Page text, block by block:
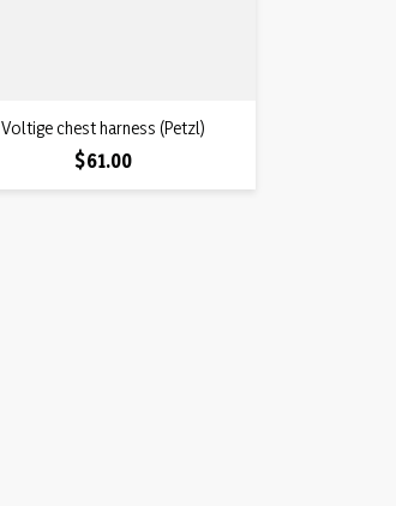
Quick view
Voltige chest harness (Petzl)
Price
$61.00